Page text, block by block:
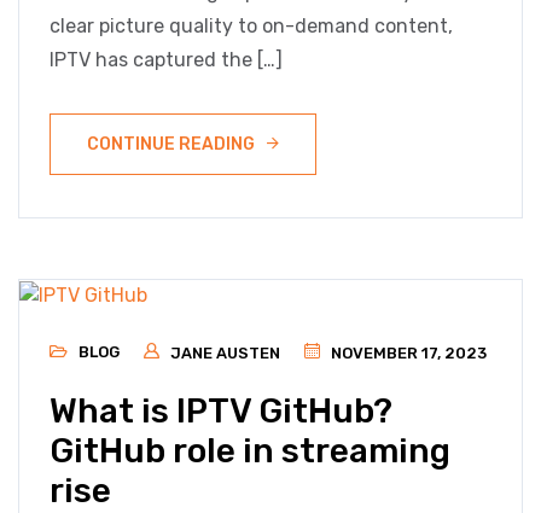
clear picture quality to on-demand content,
IPTV has captured the […]
CONTINUE READING
BLOG JANE AUSTEN NOVEMBER 17, 2023
What is IPTV GitHub?
GitHub role in streaming
rise